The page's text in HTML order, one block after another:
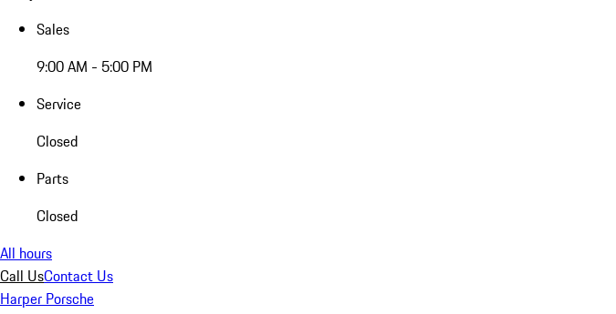
Sales
9:00 AM - 5:00 PM
Service
Closed
Parts
Closed
All hours
Call UsContact Us
Harper Porsche